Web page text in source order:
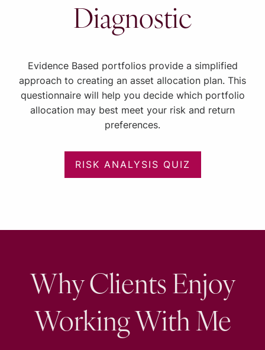
Diagnostic
Evidence Based portfolios provide a simplified
approach to creating an asset allocation plan. This
questionnaire will help you decide which portfolio
allocation may best meet your risk and return
preferences.
RISK ANALYSIS QUIZ
Why Clients Enjoy
Working With Me